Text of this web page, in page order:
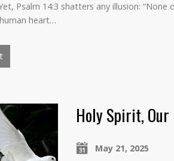
Psalm 14:3 shatters any illusion: “None
heart…
Holy Spirit, Our
May 21, 2025